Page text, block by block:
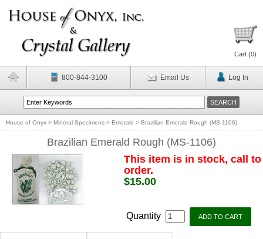
Cart (0)
800-844-3100 Email Us Log In
House of Onyx > Mineral Specimens > Emerald > Brazilian Emerald Rough (MS-1106)
Brazilian Emerald Rough (MS-1106)
This item is in stock, call to
order.
$15.00
Quantity